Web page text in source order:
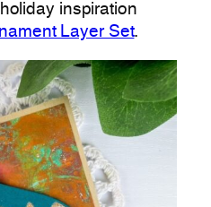
inspiration
Layer Set.